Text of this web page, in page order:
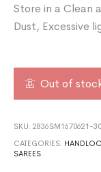
Store in a Clean
Dust, Excessive
Out of
SKU:2836SM1670621-
CATEGORIES:
SAREES